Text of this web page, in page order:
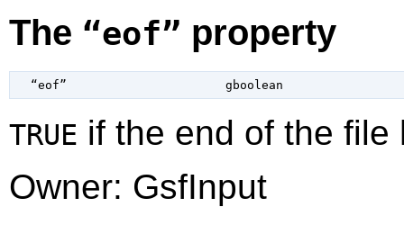
The “eof” property
  “eof”
gboolean
TRUE if the end of the
Owner: GsfInput